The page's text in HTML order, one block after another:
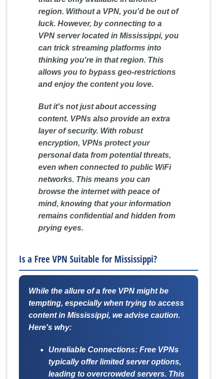
region. Without a VPN, you'd be out of
luck. However, by connecting to a
VPN server located in Mississippi, you
can trick streaming platforms into
thinking you're in that region. This
allows you to bypass geo-restrictions
and enjoy the content you love.
But it's not just about accessing
content. VPNs also provide an extra
layer of security. With robust
encryption, VPNs protect your
personal data from potential threats,
even when connected to public WiFi
networks. This means you can
browse the internet with peace of
mind, knowing that your information
remains confidential and hidden from
prying eyes.
Is a Free VPN Suitable for Mississippi?
While the allure of a free VPN might be
tempting, especially when trying to access
content in Mississippi, we advise caution.
Here's why:
Unreliable Connections:Free VPNs
typically offer limited server options,
leading to overcrowded servers. This